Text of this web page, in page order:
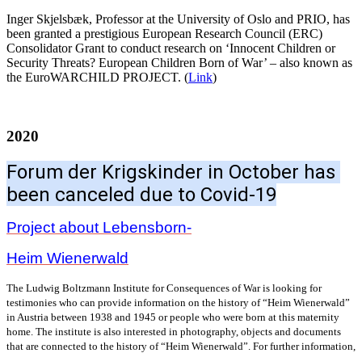
​Inger Skjelsbæk, Professorat the University of Oslo and PRIO, has
been granted a prestigious European Research Council (ERC)
Consolidator Grant to conduct research on ‘Innocent Children or
Security Threats? European Children Born of War’ – also known as
the EuroWARCHILD PROJECT. (Link)
2020
Forum der Krigskinder in October has
been canceled due to Covid-19
Project about Lebensborn-
Heim Wienerwald
The Ludwig Boltzmann Institute for Consequences of War is looking for
testimonies who can provide information on the history of “Heim Wienerwald”
in Austria between 1938 and 1945 or people who were born at this maternity
home. The institute is also interested in photography, objects and documents
that are connected to the history of “Heim Wienerwald”. For further information,